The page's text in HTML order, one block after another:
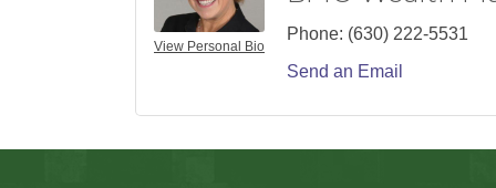
View Personal Bio
Phone: (630) 222-5531
Send an Email